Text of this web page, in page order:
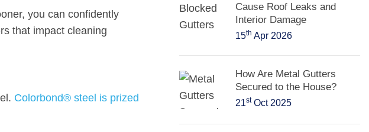
you can confidently
that impact cleaning
Colorbond® steel is prized
Cause Roof Leaks and
Interior Damage
15th Apr 2026
How Are Metal Gutters
Secured to the House?
21stOct 2025